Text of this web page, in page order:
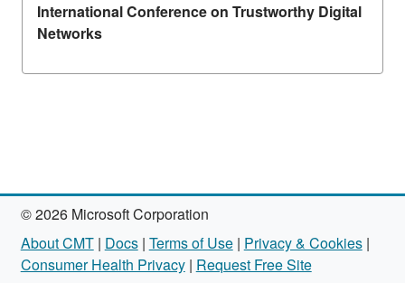
International Conference on Trustworthy Digital
Networks
© 2026 Microsoft Corporation
About CMT| Docs| Terms of Use| Privacy & Cookies|
Consumer Health Privacy| Request Free Site